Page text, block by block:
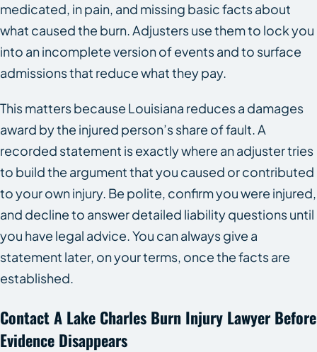
medicated, in pain, and missing basic facts about
what caused the burn. Adjusters use them to lock you
into an incomplete version of events and to surface
admissions that reduce what they pay.
This matters because Louisiana reduces a damages
award by the injured person’s share of fault. A
recorded statement is exactly where an adjuster tries
to build the argument that you caused or contributed
to your own injury. Be polite, confirm you were injured,
and decline to answer detailed liability questions until
you have legal advice. You can always give a
statement later, on your terms, once the facts are
established.
Contact A Lake Charles Burn Injury Lawyer Before
Evidence Disappears